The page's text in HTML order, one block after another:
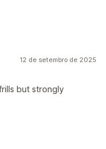
12 de setembro de 2025
but strongly